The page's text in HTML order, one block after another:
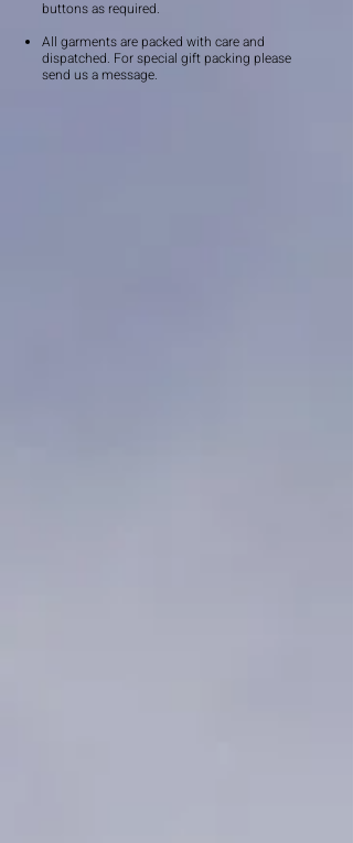
buttons as required.
All garments are packed with care and
dispatched. For special gift packing please
send us a message.